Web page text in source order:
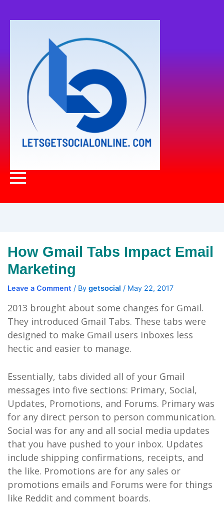
How Gmail Tabs Impact Email
Marketing
Leave a Comment / By getsocial / May 22, 2017
2013 brought about some changes for Gmail.
They introduced Gmail Tabs. These tabs were
designed to make Gmail users inboxes less
hectic and easier to manage.
Essentially, tabs divided all of your Gmail
messages into five sections: Primary, Social,
Updates, Promotions, and Forums. Primary was
for any direct person to person communication.
Social was for any and all social media updates
that you have pushed to your inbox. Updates
include shipping confirmations, receipts, and
the like. Promotions are for any sales or
promotions emails and Forums were for things
like Reddit and comment boards.